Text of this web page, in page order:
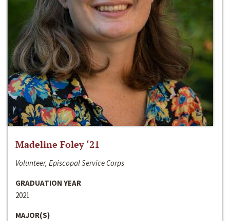
Madeline Foley ‘21
Volunteer, Episcopal Service Corps
GRADUATION YEAR
2021
MAJOR(S)